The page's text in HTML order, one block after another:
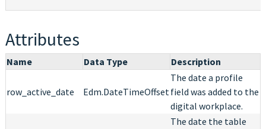
Attributes
Name Data Type Description
row_active_date Edm.DateTimeOffset
The date a profile
field was added to the
digital workplace.
The date the table